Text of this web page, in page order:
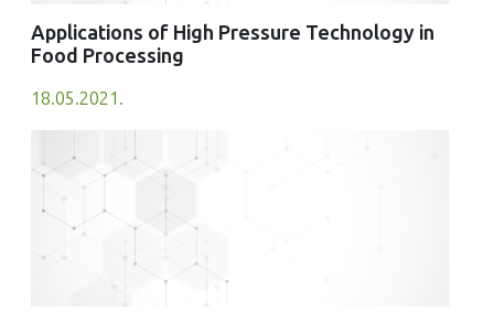
Applications of High Pressure Technology in
Food Processing
18.05.2021.